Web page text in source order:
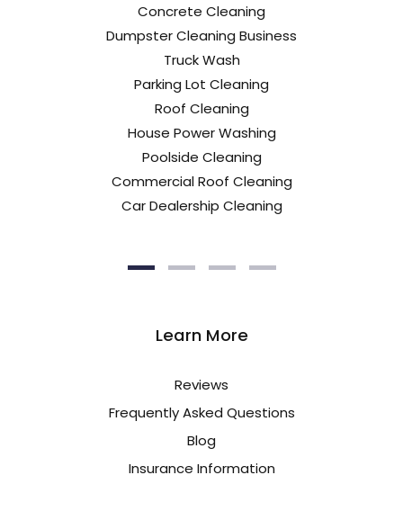
Concrete Cleaning
Dumpster Cleaning Business
Truck Wash
Parking Lot Cleaning
Roof Cleaning
House Power Washing
Poolside Cleaning
Commercial Roof Cleaning
Car Dealership Cleaning
Learn More
Reviews
Frequently Asked Questions
Blog
Insurance Information